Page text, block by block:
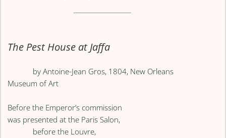
The Pest House at Jaffa
by Antoine-Jean Gros, 1804, New Orleans
Museum of Art
Before the Emperor’s commission
was presented at the Paris Salon,
before the Louvre,